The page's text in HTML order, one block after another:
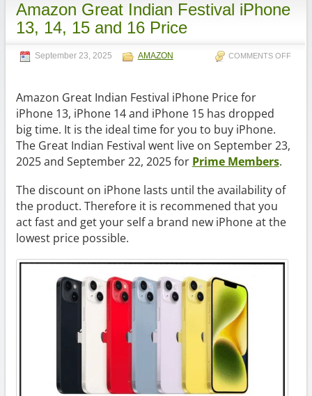
Amazon Great Indian Festival iPhone
13, 14, 15 and 16 Price
September 23, 2025 AMAZON COMMENTS OFF
Amazon Great Indian Festival iPhone Price for
iPhone 13, iPhone 14 and iPhone 15 has dropped
big time. It is the ideal time for you to buy iPhone.
The Great Indian Festival went live on September 23,
2025 and September 22, 2025 for Prime Members.
The discount on iPhone lasts until the availability of
the product. Therefore it is recommened that you
act fast and get your self a brand new iPhone at the
lowest price possible.